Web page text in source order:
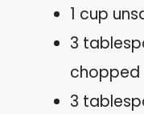
1 cup
3
chopped
3